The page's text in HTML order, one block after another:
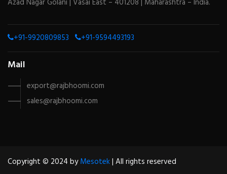
Azad Nagar Golani | Vasai East – 401208 | Maharashtra – India.
+91-9920809853 +91-9594493193
Mail
export@rajbhoomi.com
sales@rajbhoomi.com
Copyright © 2024 byMesotek| All rights reserved